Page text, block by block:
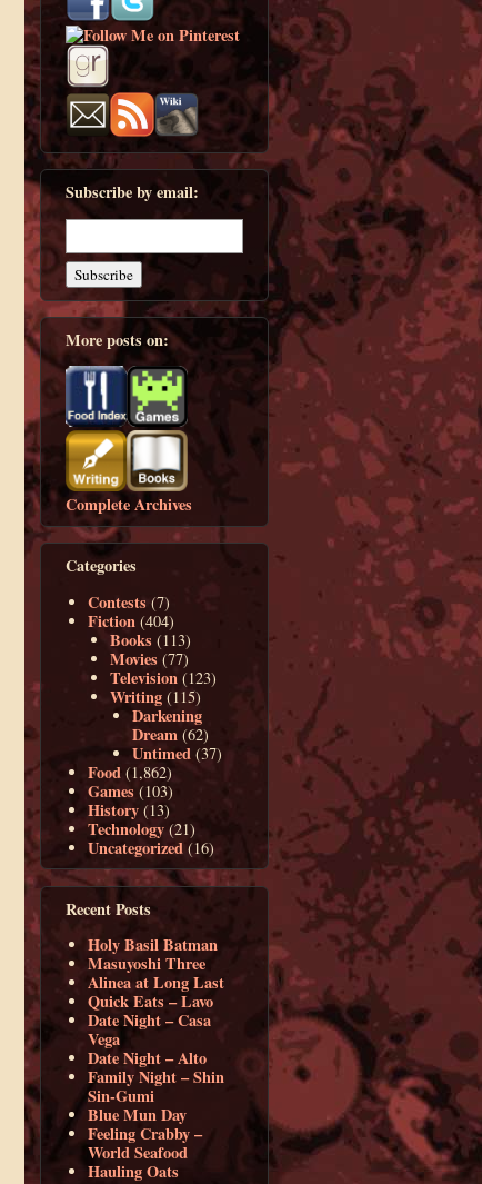
Subscribe by email:
More posts on:
Complete Archives
Categories
Contests (7)
Fiction (404)
Books (113)
Movies (77)
Television (123)
Writing (115)
Darkening
Dream (62)
Untimed (37)
Food (1,862)
Games (103)
History (13)
Technology (21)
Uncategorized (16)
Recent Posts
Holy Basil Batman
Masuyoshi Three
Alinea at Long Last
Quick Eats – Lavo
Date Night – Casa
Vega
Date Night – Alto
Family Night – Shin
Sin-Gumi
Blue Mun Day
Feeling Crabby –
World Seafood
Hauling Oats